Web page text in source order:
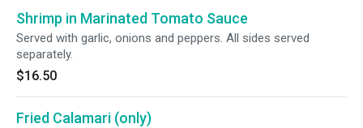
Shrimp in Marinated Tomato Sauce
Served with garlic, onions and peppers. All sides served
separately.
$16.50
Fried Calamari (only)